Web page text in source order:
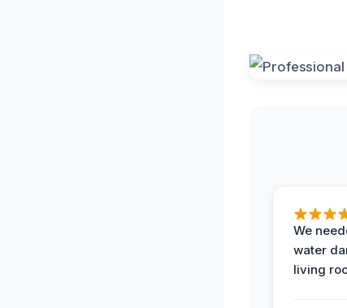
We
water
living